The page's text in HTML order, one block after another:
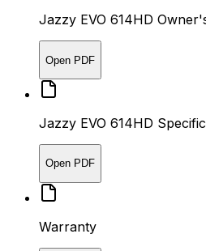
Jazzy EVO 614HD
Open PDF
Jazzy EVO 614HD
Open PDF
Warranty